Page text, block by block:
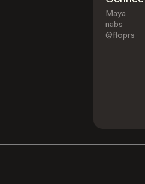
Maya
nabs
@floprs